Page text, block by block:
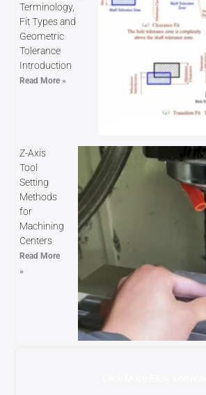
Terminology,
Fit Types and
Geometric
Tolerance
Introduction
Read More »
Z-Axis
Tool
Setting
Methods
for
Machining
Centers
Read More
»